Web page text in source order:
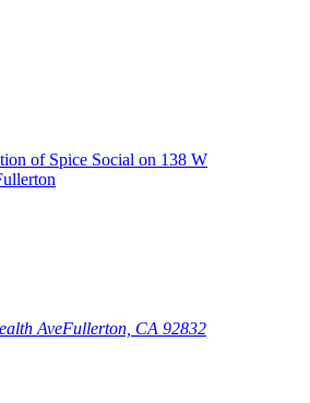
AveFullerton, CA 92832